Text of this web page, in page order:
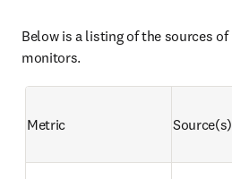
Below is a listing of the sources
monitors.
Metric Source(s)